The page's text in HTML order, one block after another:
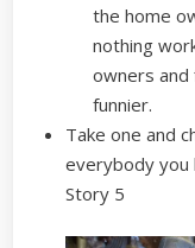
the home
nothing
owners and
funnier.
Take one and
everybody you
Story 5